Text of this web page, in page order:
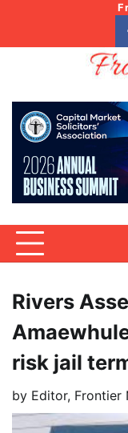
content
Rivers
risk jail
by Editor, Frontier